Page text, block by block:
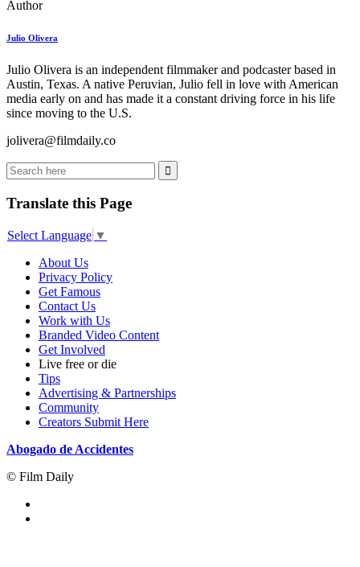
Author
Julio Olivera
Julio Olivera is an independent filmmaker and podcaster based in
Austin, Texas. A native Peruvian, Julio fell in love with American
media early on and has made it a constant driving force in his life
since moving to the U.S.
jolivera@filmdaily.co
Translate this Page
Select Language ▼
About Us
Privacy Policy
Get Famous
Contact Us
Work with Us
Branded Video Content
Get Involved
Live free or die
Tips
Advertising & Partnerships
Community
Creators Submit Here
Abogado de Accidentes
© Film Daily